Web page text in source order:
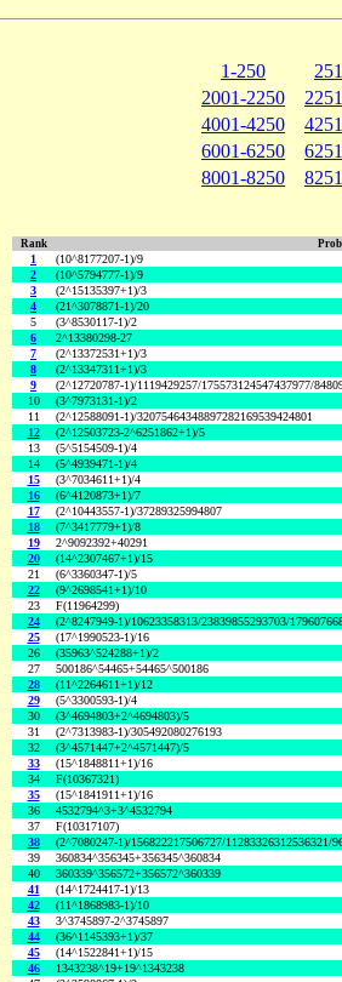
1-250
2001-2250
4001-4250
6001-6250
8001-8250
Rank
1 (10^8177207-1)/9
2
(10^5794777-1)/9
3
(2^15135397+1)/3
4
(21^3078871-1)/20
5
(3^8530117-1)/2
6
2^13380298-27
7
(2^13372531+1)/3
8
(2^13347311+1)/3
9
(2^12720787-1)/1119429257/175573124547437977/
10
(3^7973131-1)/2
11
(2^12588091-1)/32075464348897282169539424801
12
(2^12503723-2^6251862+1)/5
13
(5^5154509-1)/4
14
(5^4939471-1)/4
15
(3^7034611+1)/4
16
(6^4120873+1)/7
17
(2^10443557-1)/37289325994807
18
(7^3417779+1)/8
19
2^9092392+40291
20
(14^2307467+1)/15
21
(6^3360347-1)/5
22
(9^2698541+1)/10
23
F(11964299)
24
(2^8247949-1)/10623358313/23839855293703/
25
(17^1990523-1)/16
26
(35963^524288+1)/2
27
500186^54465+54465^500186
28
(11^2264611+1)/12
29
(5^3300593-1)/4
30
(3^4694803+2^4694803)/5
31
(2^7313983-1)/305492080276193
32
(3^4571447+2^4571447)/5
33
(15^1848811+1)/16
34
F(10367321)
35
(15^1841911+1)/16
36
4532794^3+3^4532794
37
F(10317107)
38
(2^7080247-1)/156822217506727/11283326312536321/
39
360834^356345+356345^360834
40
360339^356572+356572^360339
41
(14^1724417-1)/13
42
(11^1868983-1)/10
43
3^3745897-2^3745897
44
(36^1145393+1)/37
45
(14^1522841+1)/15
46
1343238^19+19^1343238